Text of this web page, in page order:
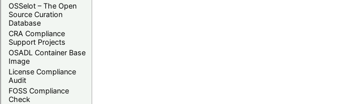
OSSelot – The Open
Source Curation
Database
CRA Compliance
Support Projects
OSADL Container Base
Image
License Compliance
Audit
FOSS Compliance
Check